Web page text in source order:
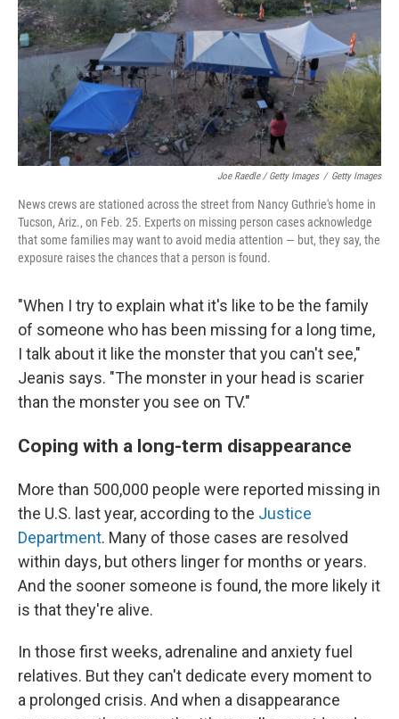
Joe Raedle / Getty Images / Getty Images
News crews are stationed across the street from Nancy Guthrie's home in
Tucson, Ariz., on Feb. 25. Experts on missing person cases acknowledge
that some families may want to avoid media attention — but, they say, the
exposure raises the chances that a person is found.
"When I try to explain what it's like to be the family
of someone who has been missing for a long time,
I talk about it like the monster that you can't see,"
Jeanis says. "The monster in your head is scarier
than the monster you see on TV."
Coping with a long-term disappearance
More than 500,000 people were reported missing in
the U.S. last year, according to the Justice
Department. Many of those cases are resolved
within days, but others linger for months or years.
And the sooner someone is found, the more likely it
is that they're alive.
In those first weeks, adrenaline and anxiety fuel
relatives. But they can't dedicate every moment to
a prolonged crisis. And when a disappearance